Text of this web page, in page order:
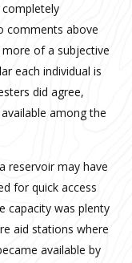
comments above
of a subjective
each individual is
did agree,
among the
reservoir may have
for quick access
capacity was plenty
aid stations where
available by